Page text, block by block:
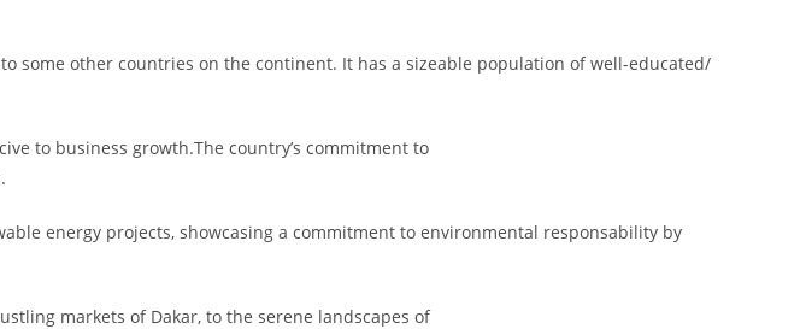
some other countries on the continent. It has a sizeable population of well-educated/
to business growth.The country’s commitment to
energy projects, showcasing a commitment to environmental responsability by
markets of Dakar, to the serene landscapes of